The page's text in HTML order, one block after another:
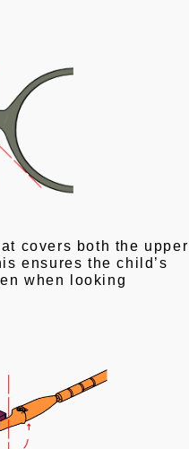
covers both the upper
ensures the child’s
when looking